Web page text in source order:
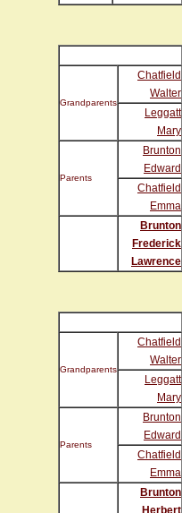
Grandparents
Chatfield
Walter
Leggatt
Mary
Parents
Brunton
Edward
Chatfield
Emma
Brunton
Frederick
Lawrence
Grandparents
Chatfield
Walter
Leggatt
Mary
Parents
Brunton
Edward
Chatfield
Emma
Brunton
Herbert